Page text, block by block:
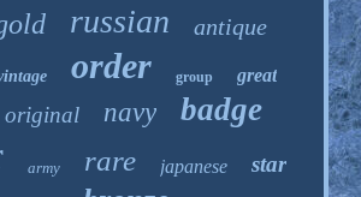
russian antique
order group great
original navy badge
army rare japanese star